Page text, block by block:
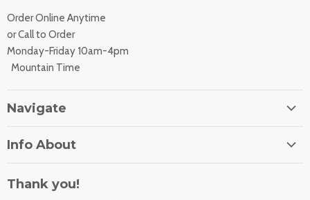
Order Online Anytime
or Call to Order
Monday-Friday 10am-4pm
Mountain Time
Navigate
Contact Us
Info About
Shipping Rates
Thank you!